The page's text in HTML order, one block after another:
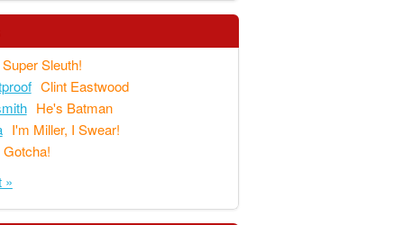
Super Sleuth!
Clint Eastwood
He's Batman
I'm Miller, I Swear!
Gotcha!
»